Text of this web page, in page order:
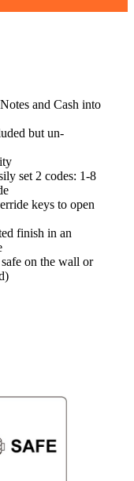
and Cash into
but un-
set 2 codes: 1-8
keys to open
finish in an
on the wall or